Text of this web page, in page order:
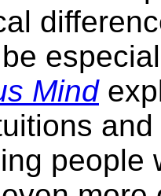
Mind
people